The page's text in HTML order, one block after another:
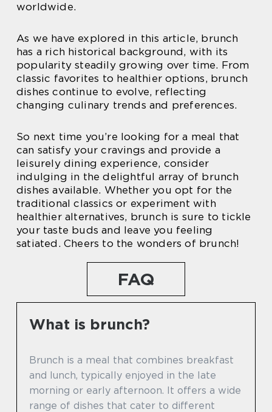
worldwide.
As we have explored in this article, brunch
has a rich historical background, with its
popularity steadily growing over time. From
classic favorites to healthier options, brunch
dishes continue to evolve, reflecting
changing culinary trends and preferences.
So next time you’re looking for a meal that
can satisfy your cravings and provide a
leisurely dining experience, consider
indulging in the delightful array of brunch
dishes available. Whether you opt for the
traditional classics or experiment with
healthier alternatives, brunch is sure to tickle
your taste buds and leave you feeling
satiated. Cheers to the wonders of brunch!
FAQ
What is brunch?
Brunch is a meal that combines breakfast
and lunch, typically enjoyed in the late
morning or early afternoon. It offers a wide
range of dishes that cater to different